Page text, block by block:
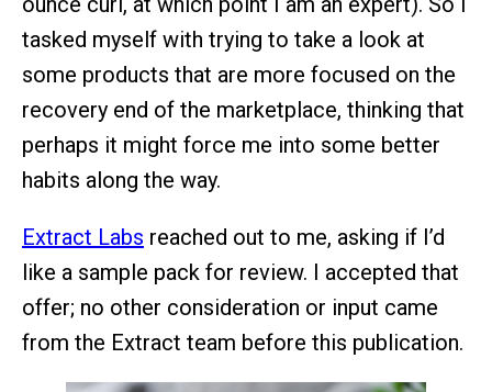
tasked myself with trying to take a look at
some products that are more focused on the
recovery end of the marketplace, thinking that
perhaps it might force me into some better
habits along the way.
Extract Labs reached out to me, asking if I’d
like a sample pack for review. I accepted that
offer; no other consideration or input came
from the Extract team before this publication.